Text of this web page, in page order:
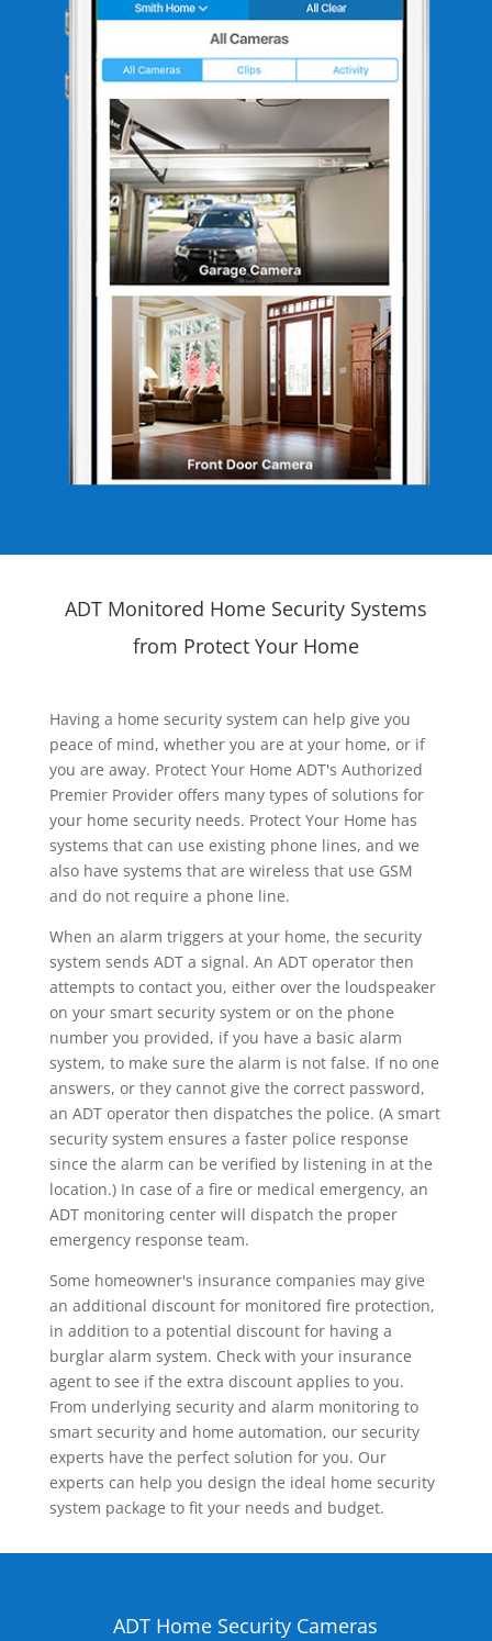
ADT Monitored Home Security Systems
from Protect Your Home
Having a home security system can help give you
peace of mind, whether you are at your home, or if
you are away. Protect Your Home ADT's Authorized
Premier Provider offers many types of solutions for
your home security needs. Protect Your Home has
systems that can use existing phone lines, and we
also have systems that are wireless that use GSM
and do not require a phone line.
When an alarm triggers at your home, the security
system sends ADT a signal. An ADT operator then
attempts to contact you, either over the loudspeaker
on your smart security system or on the phone
number you provided, if you have a basic alarm
system, to make sure the alarm is not false. If no one
answers, or they cannot give the correct password,
an ADT operator then dispatches the police. (A smart
security system ensures a faster police response
since the alarm can be verified by listening in at the
location.) In case of a fire or medical emergency, an
ADT monitoring center will dispatch the proper
emergency response team.
Some homeowner's insurance companies may give
an additional discount for monitored fire protection,
in addition to a potential discount for having a
burglar alarm system. Check with your insurance
agent to see if the extra discount applies to you.
From underlying security and alarm monitoring to
smart security and home automation, our security
experts have the perfect solution for you. Our
experts can help you design the ideal home security
system package to fit your needs and budget.
ADT Home Security Cameras